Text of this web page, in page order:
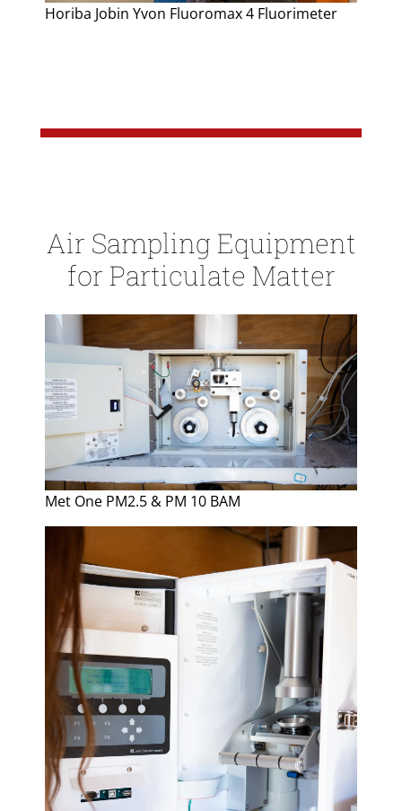
Horiba Jobin Yvon Fluoromax 4 Fluorimeter
Air Sampling Equipment
for Particulate Matter
Met One PM2.5 & PM 10 BAM